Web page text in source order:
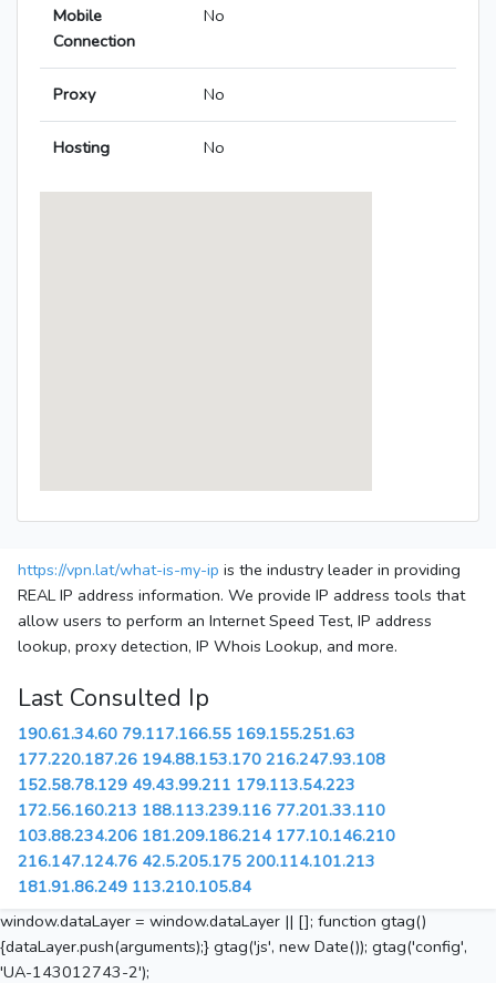
Mobile
Connection
No
Proxy No
Hosting No
https://vpn.lat/what-is-my-ip is the industry leader in providing
REAL IP address information. We provide IP address tools that
allow users to perform an Internet Speed Test, IP address
lookup, proxy detection, IP Whois Lookup, and more.
Last Consulted Ip
190.61.34.60 79.117.166.55 169.155.251.63
177.220.187.26 194.88.153.170 216.247.93.108
152.58.78.129 49.43.99.211 179.113.54.223
172.56.160.213 188.113.239.116 77.201.33.110
103.88.234.206 181.209.186.214 177.10.146.210
216.147.124.76 42.5.205.175 200.114.101.213
181.91.86.249 113.210.105.84
window.dataLayer = window.dataLayer || []; function gtag()
{dataLayer.push(arguments);} gtag('js', new Date()); gtag('config',
'UA-143012743-2');